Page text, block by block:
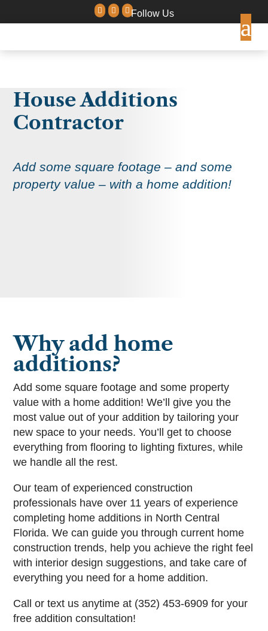
   Follow Us
House Additions
Contractor
Add some square footage – and some
property value – with a home addition!
Why add home
additions?
Add some square footage and some property
value with a home addition! We’ll give you the
most value out of your addition by tailoring your
new space to your needs. You’ll get to choose
everything from flooring to lighting fixtures, while
we handle all the rest.
Our team of experienced construction
professionals have over 11 years of experience
completing home additions in North Central
Florida. We can guide you through current home
construction trends, help you achieve the right feel
with interior design suggestions, and take care of
everything you need for a home addition.
Call or text us anytime at (352) 453-6909 for your
free addition consultation!